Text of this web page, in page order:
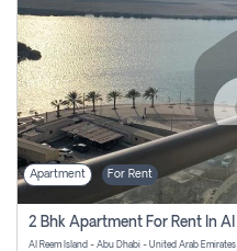
Apartment For Rent
Al Reem Island - Abu Dhabi - United Arab Emirates